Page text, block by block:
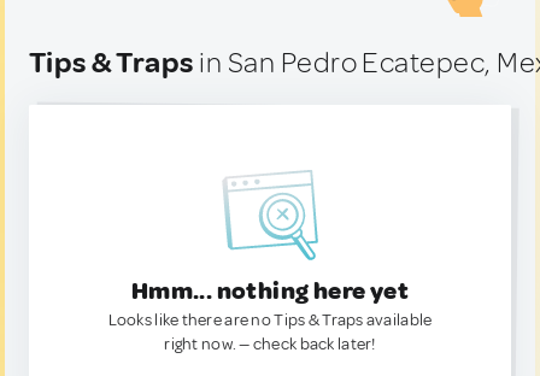
Tips & Traps in San Pedro Ecatepec,
Hmm... nothing here yet
Looks like there are no Tips & Traps available
right now. — check back later!